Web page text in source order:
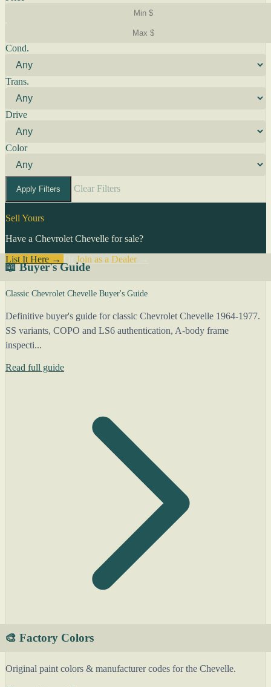
Cond.
Trans.
Drive
Color
Apply Filters Clear Filters
Sell Yours
Have a Chevrolet Chevelle for sale?
List It Here →
Join as a Dealer→
📖 Buyer's Guide
Classic Chevrolet Chevelle Buyer's Guide
Definitive buyer's guide for classic Chevrolet Chevelle 1964-1977.
SS variants, COPO and LS6 authentication, A-body frame
inspecti...
Read full guide
🎨 Factory Colors
Original paint colors & manufacturer codes for the Chevelle.